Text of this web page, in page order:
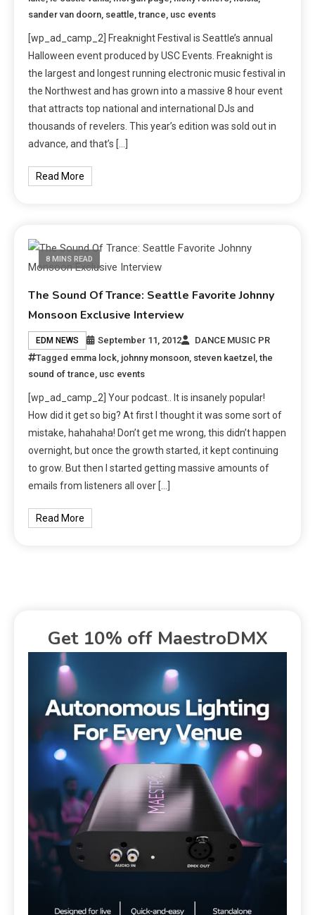
sander van doorn, seattle,trance, usc events
[wp_ad_camp_2] Freaknight Festival is Seattle’s annual
Halloween event produced by USC Events. Freaknight is
the largest and longest running electronic music festival in
the Northwest and has grown into a massive 8 hour event
that attracts top national and international DJs and
thousands of revelers. This year’s edition was sold out in
advance, and that’s […]
Read More
8 MINS READ
The Sound Of Trance: Seattle Favorite Johnny
Monsoon Exclusive Interview
EDM NEWS September 11, 2012
DANCE MUSIC PR
Tagged emma lock, johnny monsoon, steven kaetzel ,the
sound of trance, usc events
[wp_ad_camp_2] Your podcast.. It is insanely popular!
How did it get so big? At first I thought it was some sort of
mistake, hahahaha! Don’t get me wrong, this didn’t happen
overnight, but once the growth started, it kept continuing
to grow. But then I started getting massive amounts of
emails from listeners all over […]
Read More
Get 10% off MaestroDMX